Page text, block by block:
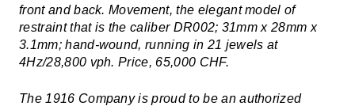
front and back. Movement, the elegant model of
restraint that is the caliber DR002; 31mm x 28mm x
3.1mm; hand-wound, running in 21 jewels at
4Hz/28,800 vph. Price, 65,000 CHF.
The 1916 Company is proud to be anauthorized